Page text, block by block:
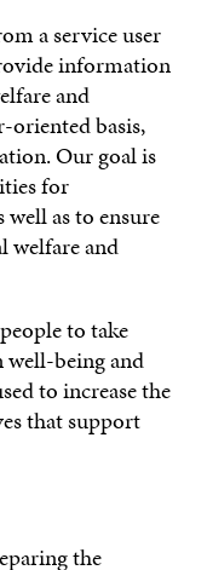
a service user
information
and
oriented basis,
Our goal is
for
well as to ensure
welfare and
to take
being and
to increase the
that support
the